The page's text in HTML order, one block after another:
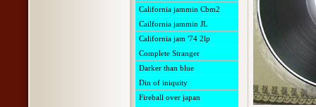
California jammin Cbm2
Cailfornia jammin JL
California jam '74 2lp
Complete Stranger
Darker than blue
Din of iniquity
Fireball over japan